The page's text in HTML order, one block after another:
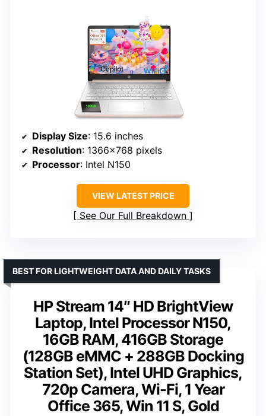
Display Size: 15.6 inches
Resolution: 1366×768 pixels
Processor: Intel N150
VIEW LATEST PRICE
See Our Full Breakdown
HP Stream 14″ HD BrightView
Laptop, Intel Processor N150,
16GB RAM, 416GB Storage
(128GB eMMC + 288GB Docking
Station Set), Intel UHD Graphics,
720p Camera, Wi-Fi, 1 Year
Office 365, Win 11 S, Gold
BEST FOR LIGHTWEIGHT DATA AND DAILY TASKS